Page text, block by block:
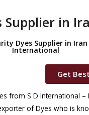
Supplier in
Dyes Supplier in Iran
International
Get
from S D International –
of Dyes who is